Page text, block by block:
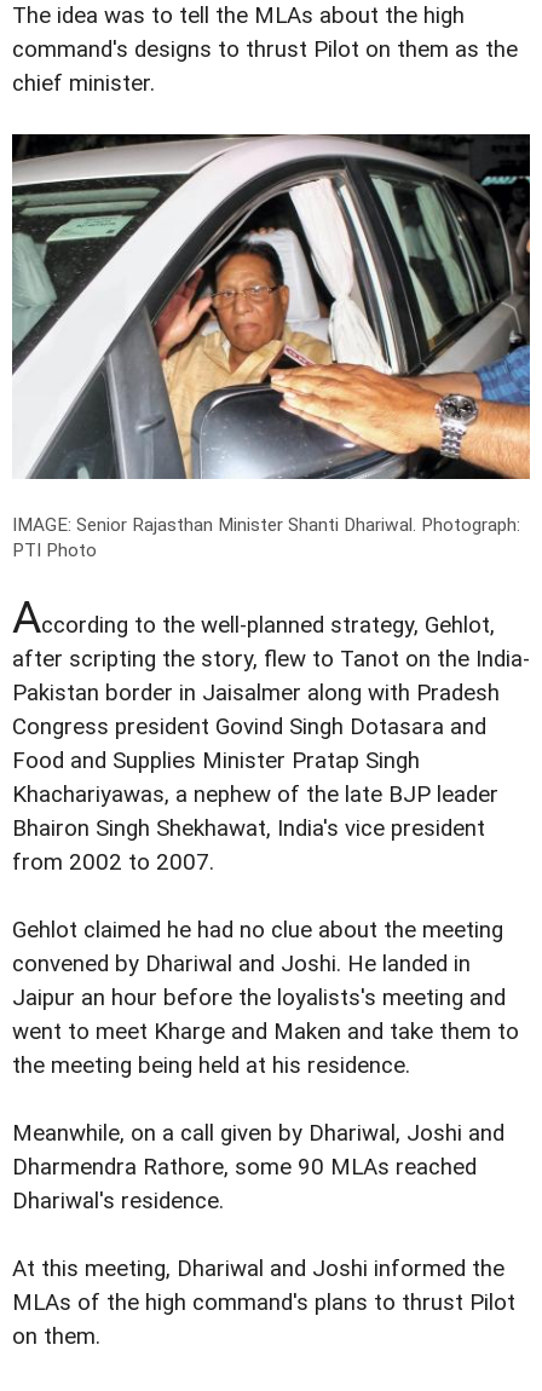
The idea was to tell the MLAs about the high
command's designs to thrust Pilot on them as the
chief minister.
IMAGE: Senior Rajasthan Minister Shanti Dhariwal. Photograph:
PTI Photo
According to the well-planned strategy, Gehlot,
after scripting the story, flew to Tanot on the India-
Pakistan border in Jaisalmer along with Pradesh
Congress president Govind Singh Dotasara and
Food and Supplies Minister Pratap Singh
Khachariyawas, a nephew of the late BJP leader
Bhairon Singh Shekhawat, India's vice president
from 2002 to 2007.
Gehlot claimed he had no clue about the meeting
convened by Dhariwal and Joshi. He landed in
Jaipur an hour before the loyalists's meeting and
went to meet Kharge and Maken and take them to
the meeting being held at his residence.
Meanwhile, on a call given by Dhariwal, Joshi and
Dharmendra Rathore, some 90 MLAs reached
Dhariwal's residence.
At this meeting, Dhariwal and Joshi informed the
MLAs of the high command's plans to thrust Pilot
on them.